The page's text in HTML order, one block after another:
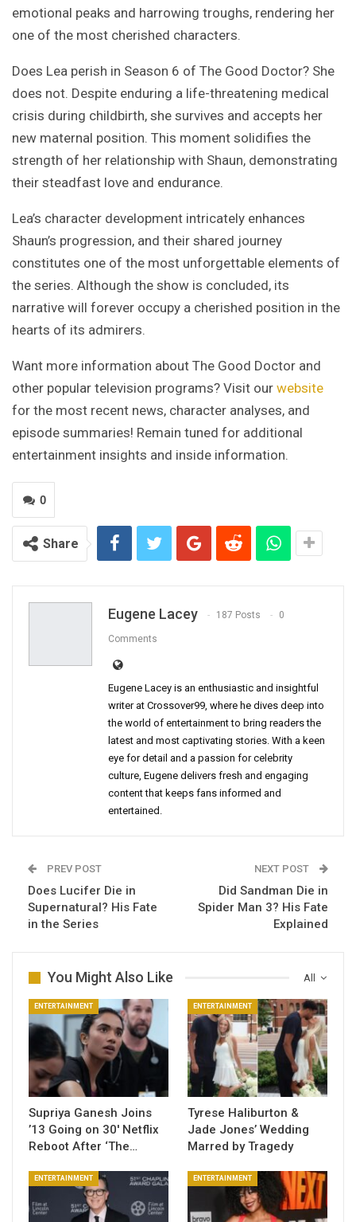
emotional peaks and harrowing troughs, rendering her
one of the most cherished characters.
Does Lea perish in Season 6 of The Good Doctor? She
does not. Despite enduring a life-threatening medical
crisis during childbirth, she survives and accepts her
new maternal position. This moment solidifies the
strength of her relationship with Shaun, demonstrating
their steadfast love and endurance.
Lea’s character development intricately enhances
Shaun’s progression, and their shared journey
constitutes one of the most unforgettable elements of
the series. Although the show is concluded, its
narrative will forever occupy a cherished position in the
hearts of its admirers.
Want more information about The Good Doctor and
other popular television programs? Visit our website
for the most recent news, character analyses, and
episode summaries! Remain tuned for additional
entertainment insights and inside information.
0
Share
Eugene Lacey 187 Posts 0
Comments
Eugene Lacey is an enthusiastic and insightful
writer at Crossover99, where he dives deep into
the world of entertainment to bring readers the
latest and most captivating stories. With a keen
eye for detail and a passion for celebrity
culture, Eugene delivers fresh and engaging
content that keeps fans informed and
entertained.
PREV POST
Does Lucifer Die in
Supernatural? His Fate
in the Series
NEXT POST
Did Sandman Die in
Spider Man 3​? His Fate
Explained
All
You Might Also Like
ENTERTAINMENT
Supriya Ganesh Joins
’13 Going on 30′ Netflix
Reboot After ‘The…
ENTERTAINMENT
Tyrese Haliburton &
Jade Jones’ Wedding
Marred by Tragedy
ENTERTAINMENT ENTERTAINMENT